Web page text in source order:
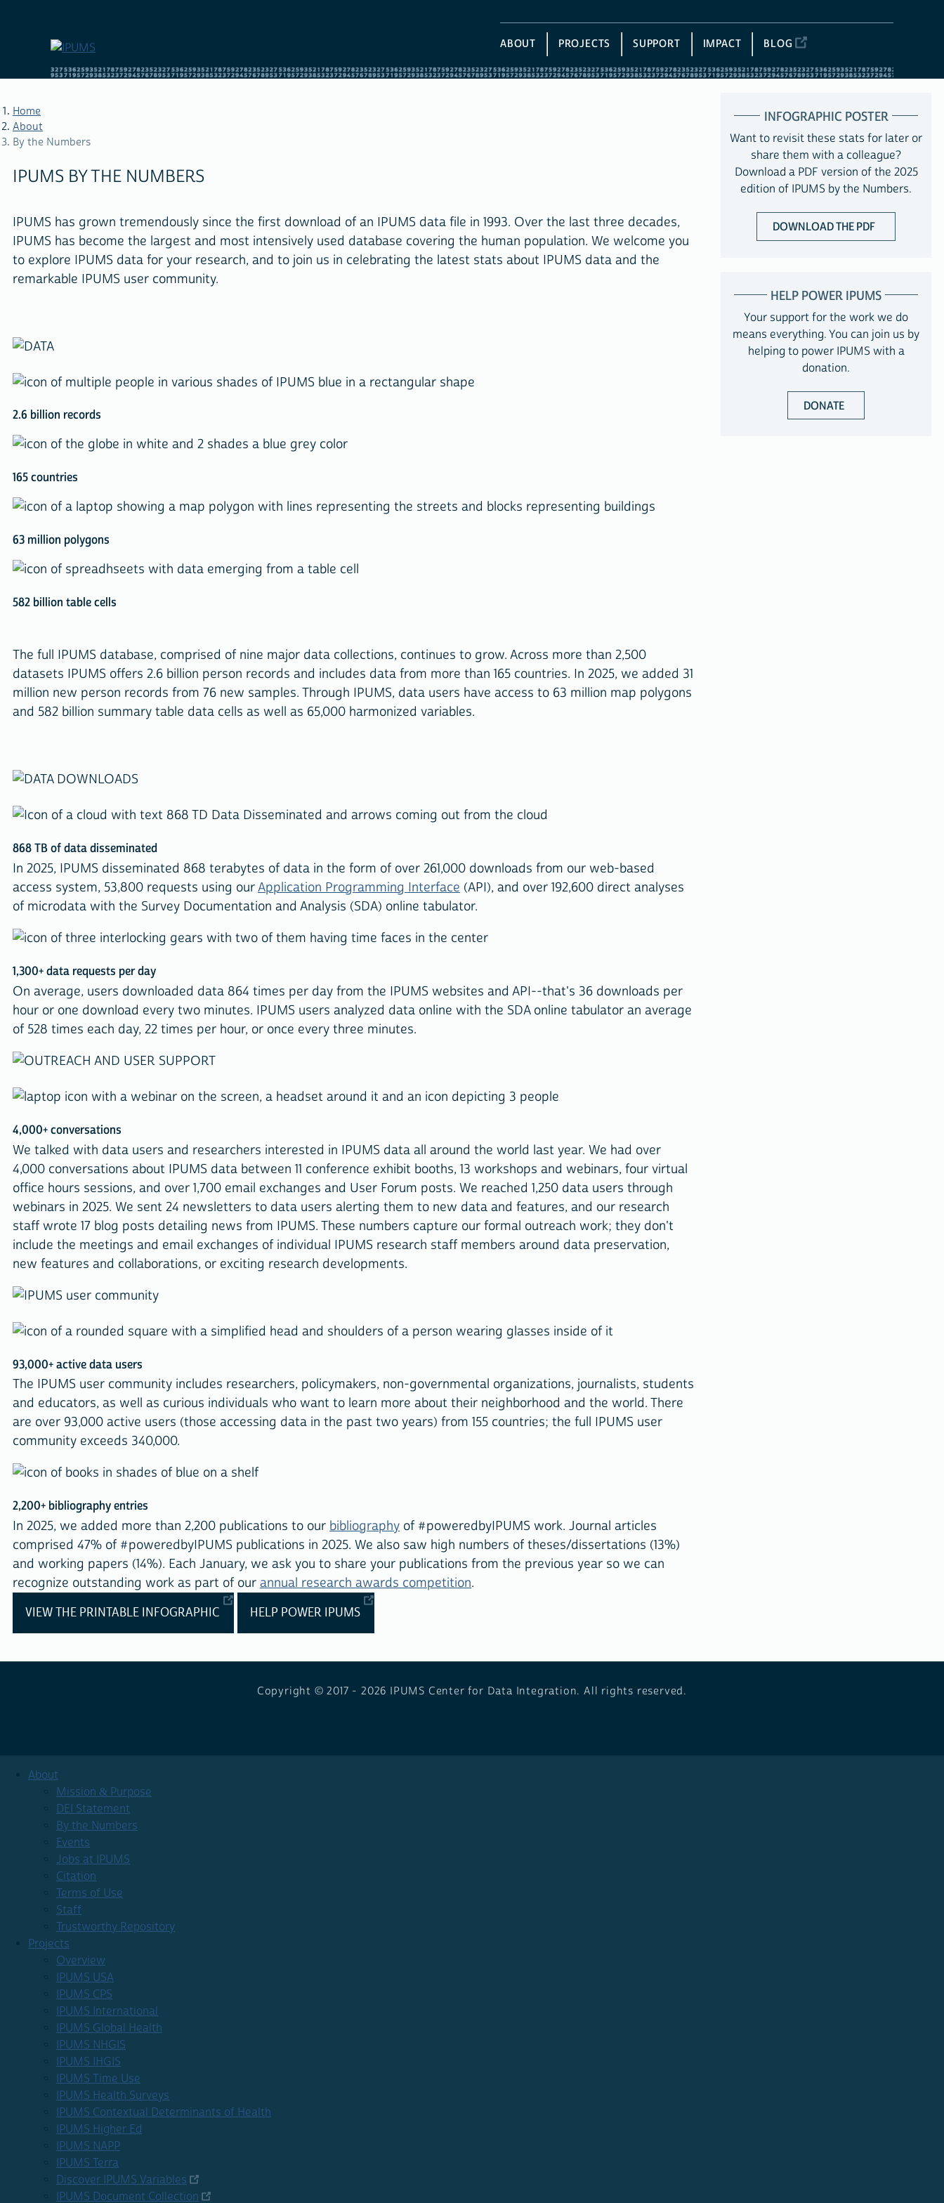
ABOUT PROJECTS SUPPORT IMPACT BLOG
BREADCRUMB
Home
About
By the Numbers
IPUMS BY THE NUMBERS
IPUMS has grown tremendously since the first download of an IPUMS data file in 1993. Over the last three decades,
IPUMS has become the largest and most intensively used database covering the human population. We welcome you
to explore IPUMS data for your research, and to join us in celebrating the latest stats about IPUMS data and the
remarkable IPUMS user community.
2.6 billion records
165 countries
63 million polygons
582 billion table cells
The full IPUMS database, comprised of nine major data collections, continues to grow. Across more than 2,500
datasets IPUMS offers 2.6 billion person records and includes data from more than 165 countries. In 2025, we added 31
million new person records from 76 new samples. Through IPUMS, data users have access to 63 million map polygons
and 582 billion summary table data cells as well as 65,000 harmonized variables.
868 TB of data disseminated
In 2025, IPUMS disseminated 868 terabytes of data in the form of over 261,000 downloads from our web-based
access system, 53,800 requests using ourApplication Programming Interface (API), and over 192,600 direct analyses
of microdata with the Survey Documentation and Analysis (SDA) online tabulator.
1,300+ data requests per day
On average, users downloaded data 864 times per day from the IPUMS websites and API--that's 36 downloads per
hour or one download every two minutes. IPUMS users analyzed data online with the SDA online tabulator an average
of 528 times each day, 22 times per hour, or once every three minutes.
4,000+ conversations
We talked with data users and researchers interested in IPUMS data all around the world last year. We had over
4,000 conversations about IPUMS data between 11 conference exhibit booths, 13 workshops and webinars, four virtual
office hours sessions, and over 1,700 email exchanges and User Forum posts. We reached 1,250 data users through
webinars in 2025. We sent 24 newsletters to data users alerting them to new data and features, and our research
staff wrote 17 blog posts detailing news from IPUMS. These numbers capture our formal outreach work; they don't
include the meetings and email exchanges of individual IPUMS research staff members around data preservation,
new features and collaborations, or exciting research developments.
93,000+ active data users
The IPUMS user community includes researchers, policymakers, non-governmental organizations, journalists, students
and educators, as well as curious individuals who want to learn more about their neighborhood and the world. There
are over 93,000 active users (those accessing data in the past two years) from 155 countries; the full IPUMS user
community exceeds 340,000.
2,200+ bibliography entries
In 2025, we added more than 2,200 publications to our bibliography of #poweredbyIPUMS work. Journal articles
comprised 47% of #poweredbyIPUMS publications in 2025. We also saw high numbers of theses/dissertations (13%)
and working papers (14%). Each January, we ask you to share your publications from the previous year so we can
recognize outstanding work as part of our annual research awards competition.
VIEW THE PRINTABLE INFOGRAPHIC
HELP POWER IPUMS
INFOGRAPHIC POSTER
Want to revisit these stats for later or
share them with a colleague?
Download a PDF version of the 2025
edition of IPUMS by the Numbers.
DOWNLOAD THE PDF
HELP POWER IPUMS
Your support for the work we do
means everything. You can join us by
helping to power IPUMS with a
donation.
DONATE
Copyright © 2017 - 2026 IPUMS Center for Data Integration. All rights reserved.
About
Mission & Purpose
DEI Statement
By the Numbers
Events
Jobs at IPUMS
Citation
Terms of Use
Staff
Trustworthy Repository
Projects
Overview
IPUMS USA
IPUMS CPS
IPUMS International
IPUMS Global Health
IPUMS NHGIS
IPUMS IHGIS
IPUMS Time Use
IPUMS Health Surveys
IPUMS Contextual Determinants of Health
IPUMS Higher Ed
IPUMS NAPP
IPUMS Terra
Discover IPUMS Variables
IPUMS Document Collection